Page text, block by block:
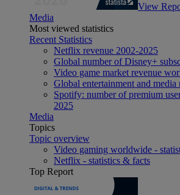
View
Media
Most viewed statistics
Recent Statistics
Netflix revenue 2002-2025
Global number of Disney+
Video game market revenue
Global entertainment and
Spotify: number of premium
2025
Media
Topics
Topic overview
Video gaming worldwide -
Netflix - statistics & facts
Top Report